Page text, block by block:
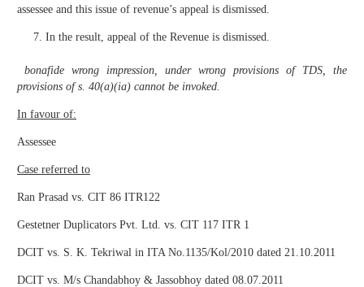
assessee and this issue of revenue’s appeal is dismissed.
In the result, appeal of the Revenue is dismissed.
bonafide wrong impression, under wrong provisions of TDS, the
provisions of s. 40(a)(ia) cannot be invoked.
In favour of:
Assessee
Case referred to
Ran Prasad vs. CIT 86 ITR122
Gestetner Duplicators Pvt. Ltd. vs. CIT 117 ITR 1
DCIT vs. S. K. Tekriwal in ITA No.1135/Kol/2010 dated 21.10.2011
DCIT vs. M/s Chandabhoy & Jassobhoy dated 08.07.2011